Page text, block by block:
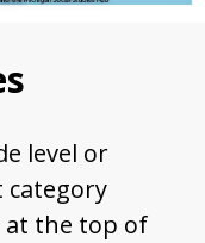
level or
category
at the top of